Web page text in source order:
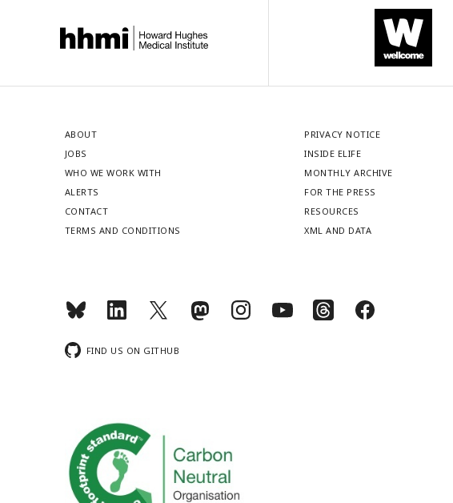
ABOUT
JOBS
WHO WE WORK WITH
ALERTS
CONTACT
TERMS AND CONDITIONS
PRIVACY NOTICE
INSIDE ELIFE
MONTHLY ARCHIVE
FOR THE PRESS
RESOURCES
XML AND DATA
FIND US ON GITHUB